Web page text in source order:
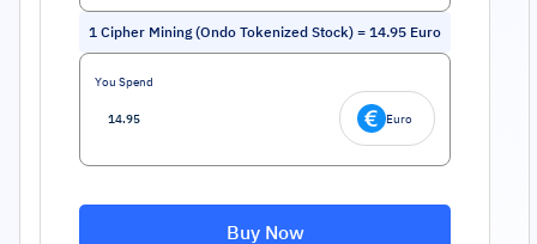
1 Cipher Mining (Ondo Tokenized Stock) = 14.95 Euro
You Spend
Euro
Buy Now